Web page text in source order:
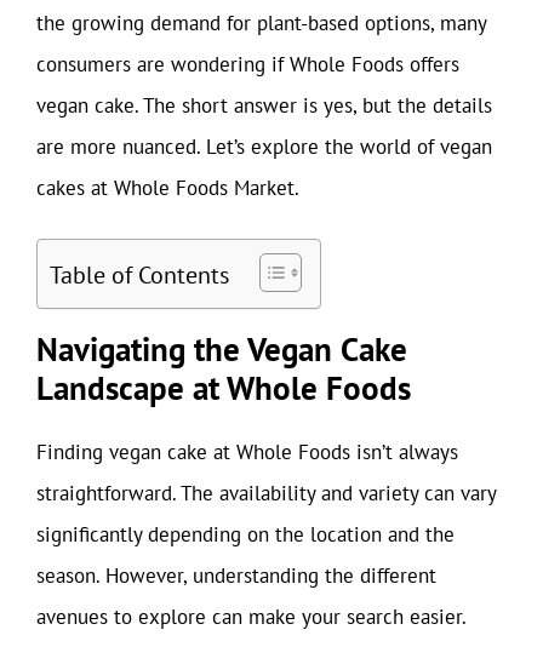
the growing demand for plant-based options, many
consumers are wondering if Whole Foods offers
vegan cake. The short answer is yes, but the details
are more nuanced. Let’s explore the world of vegan
cakes at Whole Foods Market.
Table of Contents
Navigating the Vegan Cake
Landscape at Whole Foods
Finding vegan cake at Whole Foods isn’t always
straightforward. The availability and variety can vary
significantly depending on the location and the
season. However, understanding the different
avenues to explore can make your search easier.